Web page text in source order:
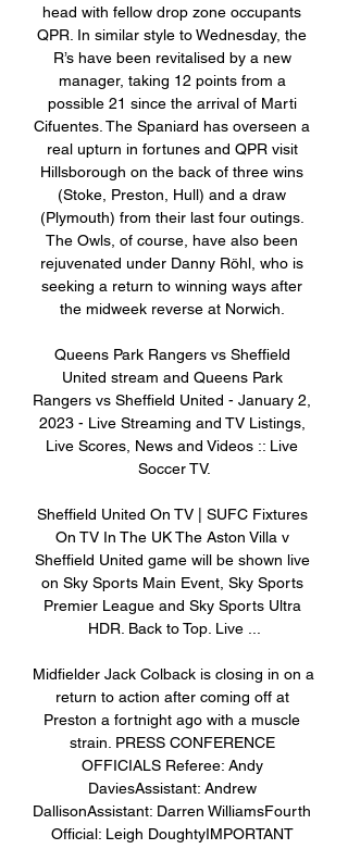
head with fellow drop zone occupants
QPR. In similar style to Wednesday, the
R’s have been revitalised by a new
manager, taking 12 points from a
possible 21 since the arrival of Marti
Cifuentes. The Spaniard has overseen a
real upturn in fortunes and QPR visit
Hillsborough on the back of three wins
(Stoke, Preston, Hull) and a draw
(Plymouth) from their last four outings.
The Owls, of course, have also been
rejuvenated under Danny Röhl, who is
seeking a return to winning ways after
the midweek reverse at Norwich.
Queens Park Rangers vs Sheffield
United stream and Queens Park
Rangers vs Sheffield United - January 2,
2023 - Live Streaming and TV Listings,
Live Scores, News and Videos :: Live
Soccer TV.
Sheffield United On TV | SUFC Fixtures
On TV In The UK The Aston Villa v
Sheffield United game will be shown live
on Sky Sports Main Event, Sky Sports
Premier League and Sky Sports Ultra
HDR. Back to Top. Live ...
Midfielder Jack Colback is closing in on a
return to action after coming off at
Preston a fortnight ago with a muscle
strain. PRESS CONFERENCE
OFFICIALS Referee: Andy
DaviesAssistant: Andrew
DallisonAssistant: Darren WilliamsFourth
Official: Leigh DoughtyIMPORTANT